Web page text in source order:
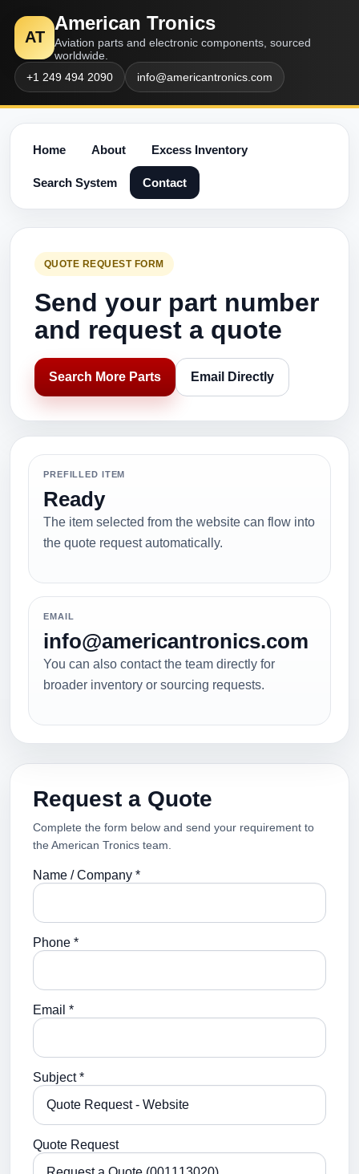
AT
American Tronics
Aviation parts and electronic components, sourced
worldwide.
+1 249 494 2090
info@americantronics.com
Home About Excess Inventory
Search System Contact
QUOTE REQUEST FORM
Send your part number
and request a quote
Search More Parts Email Directly
PREFILLED ITEM
Ready
The item selected from the website can flow into
the quote request automatically.
EMAIL
info@americantronics.com
You can also contact the team directly for
broader inventory or sourcing requests.
Request a Quote
Complete the form below and send your requirement to
the American Tronics team.
Name / Company *
Phone *
Email *
Subject *
Quote Request